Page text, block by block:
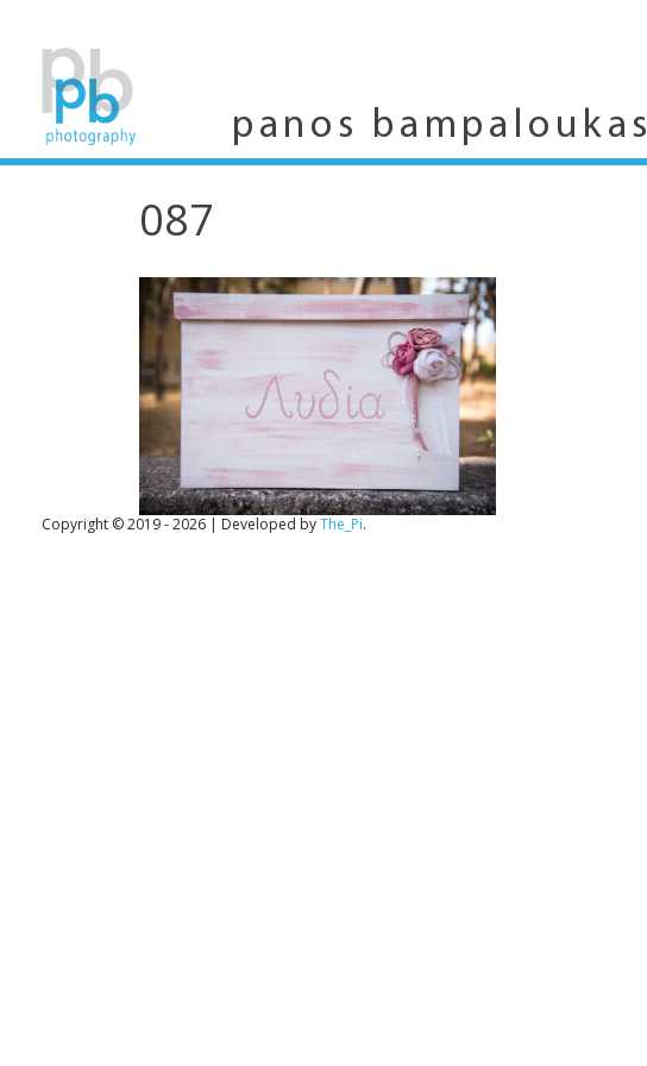
content
panos bampaloukas
087
Copyright © 2019 - 2026 | Developed byThe_Pi.